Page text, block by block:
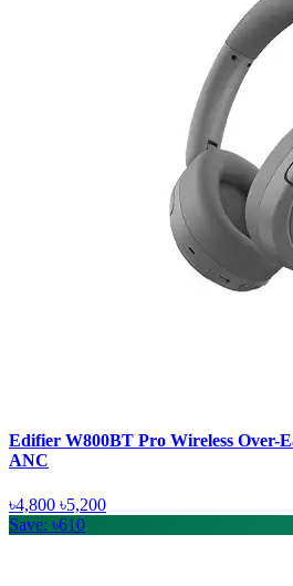
Edifier W800BT Pro Wireless Over-
ANC
৳4,800 ৳5,200
Save: ৳610